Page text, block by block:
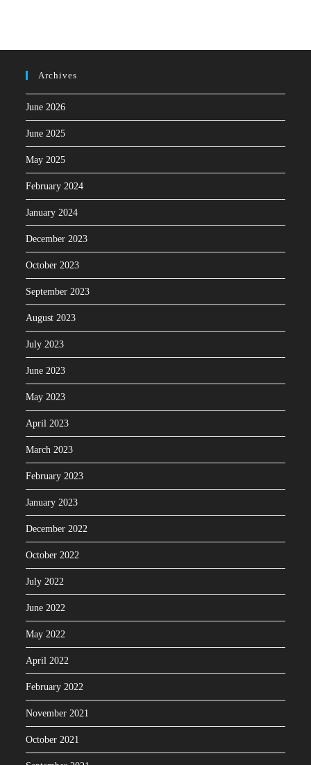
Archives
June 2026
June 2025
May 2025
February 2024
January 2024
December 2023
October 2023
September 2023
August 2023
July 2023
June 2023
May 2023
April 2023
March 2023
February 2023
January 2023
December 2022
October 2022
July 2022
June 2022
May 2022
April 2022
February 2022
November 2021
October 2021